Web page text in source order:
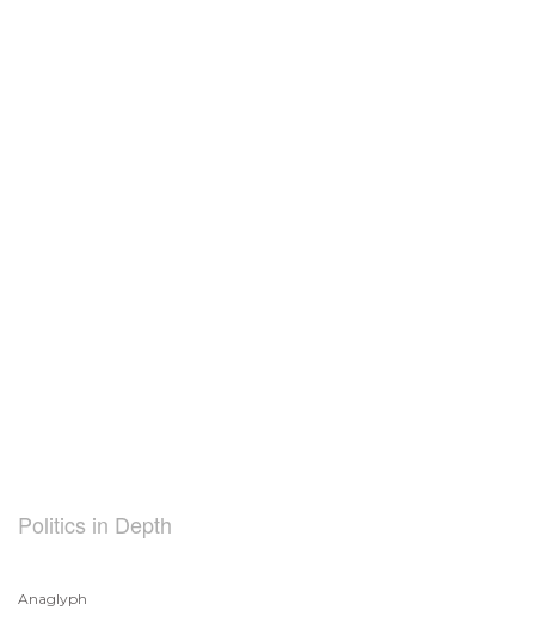
Politics in Depth
Anaglyph